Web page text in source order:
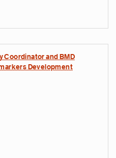
Coordinator and BMD
Development